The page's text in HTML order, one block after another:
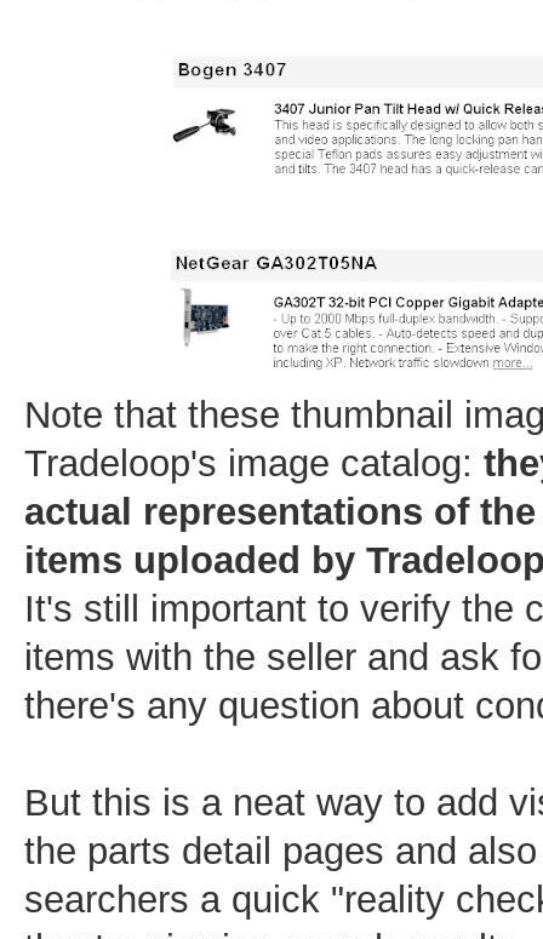
Note that these thumbnail
Tradeloop's image catalog:
actual representations of
items uploaded by
It's still important to verify the
items with the seller and ask
there's any question about
But this is a neat way to add
the parts detail pages and
searchers a quick "reality